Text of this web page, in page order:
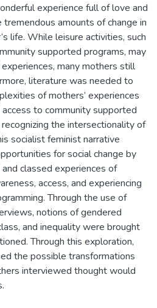
experience full of love and
amounts of change in
life. While leisure activities, such
supported programs, may
many mothers still
literature was needed to
of mothers’ experiences
to community supported
the intersectionality of
socialist feminist narrative
for social change by
classed experiences of
access, and experiencing
Through the use of
notions of gendered
and inequality were brought
Through this exploration,
the possible transformations
interviewed thought would